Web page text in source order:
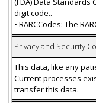
digit code..
• RARCCodes: The
Privacy and Security
This data, like any
Current processes
transfer this data.